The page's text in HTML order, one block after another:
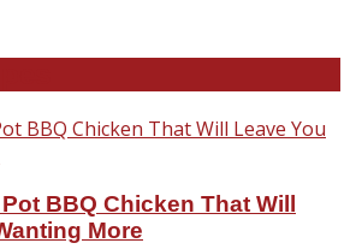
BBQ Chicken That Will
More